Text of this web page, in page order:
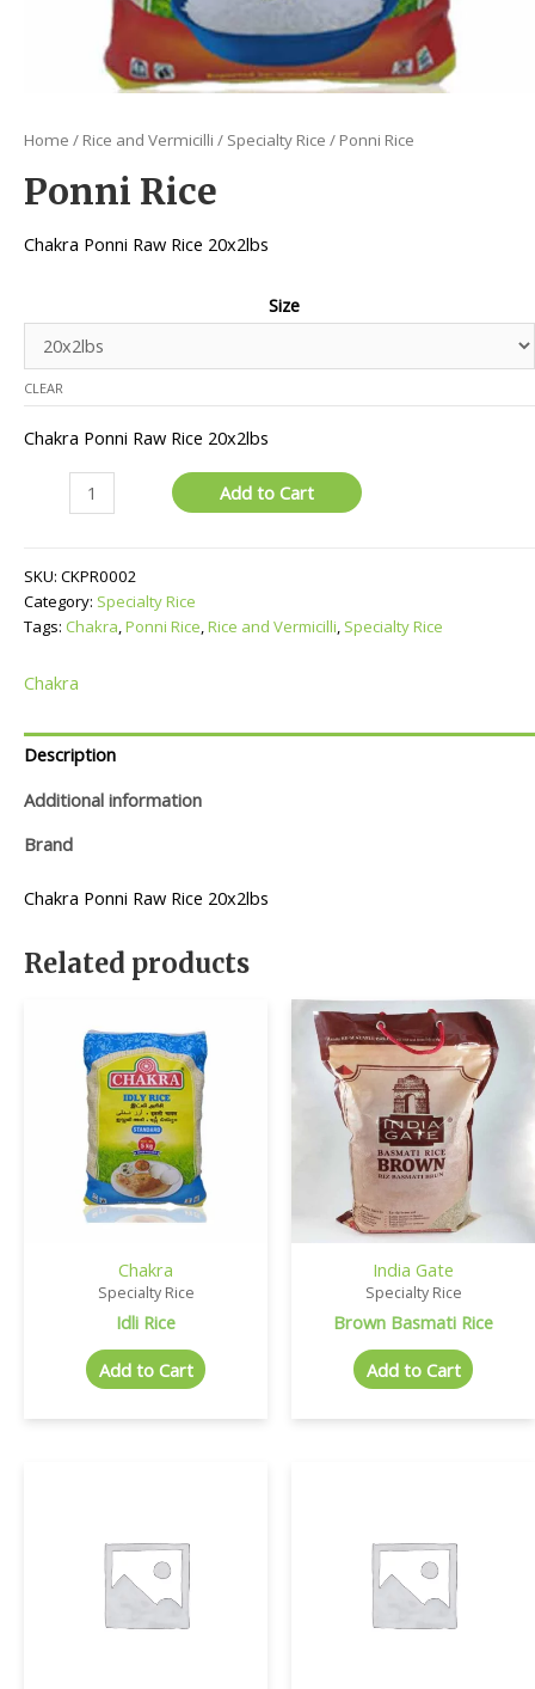
Home / Rice and Vermicilli / Specialty Rice / Ponni Rice
Ponni Rice
Chakra Ponni Raw Rice 20x2lbs
Size
CLEAR
Chakra Ponni Raw Rice 20x2lbs
Add to Cart
SKU: CKPR0002
Category: Specialty Rice
Tags: Chakra,Ponni Rice,Rice and Vermicilli, Specialty Rice
Chakra
Description
Additional information
Brand
Chakra Ponni Raw Rice 20x2lbs
Related products
Chakra
Specialty Rice
Idli Rice
Add to Cart
India Gate
Specialty Rice
Brown Basmati Rice
Add to Cart